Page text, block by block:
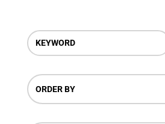
ORDER BY